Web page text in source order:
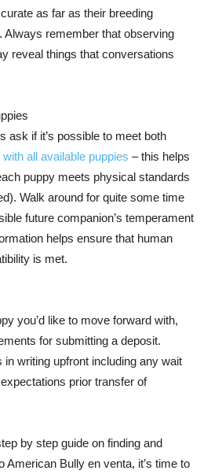
as far as their breeding
Always remember that observing
reveal things that conversations
ask if it’s possible to meet both
all available puppies – this helps
puppy meets physical standards
Walk around for quite some time
future companion’s temperament
helps ensure that human
is met.
you’d like to move forward with,
for submitting a deposit.
writing upfront including any wait
prior transfer of
by step guide on finding and
American Bully en venta, it’s time to